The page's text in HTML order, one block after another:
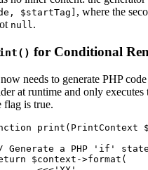
$startTag] , where the
null.
for Conditional
needs to generate PHP
at runtime and only executes
flag is true.